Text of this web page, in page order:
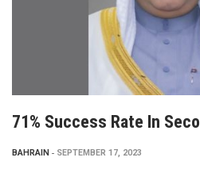
71% Success Rate In
BAHRAIN SEPTEMBER 17, 2023